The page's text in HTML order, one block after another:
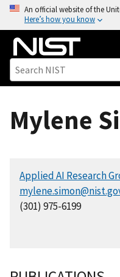
o
An official website of the
Here’s how you know
Mylene
Applied AI Research
(301) 975-6199